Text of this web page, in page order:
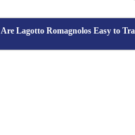
Are Lagotto Romagnolos Easy to